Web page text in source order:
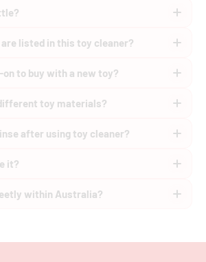
listed in this toy cleaner?
on to buy with a new toy?
toy materials?
after using toy cleaner?
it?
within Australia?